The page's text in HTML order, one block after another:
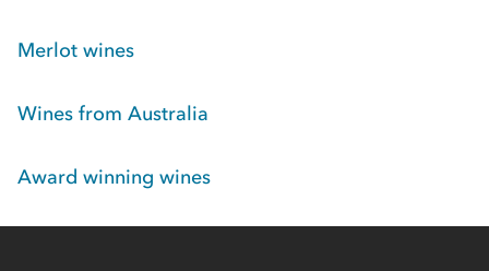
Merlot wines
Wines from Australia
Award winning wines